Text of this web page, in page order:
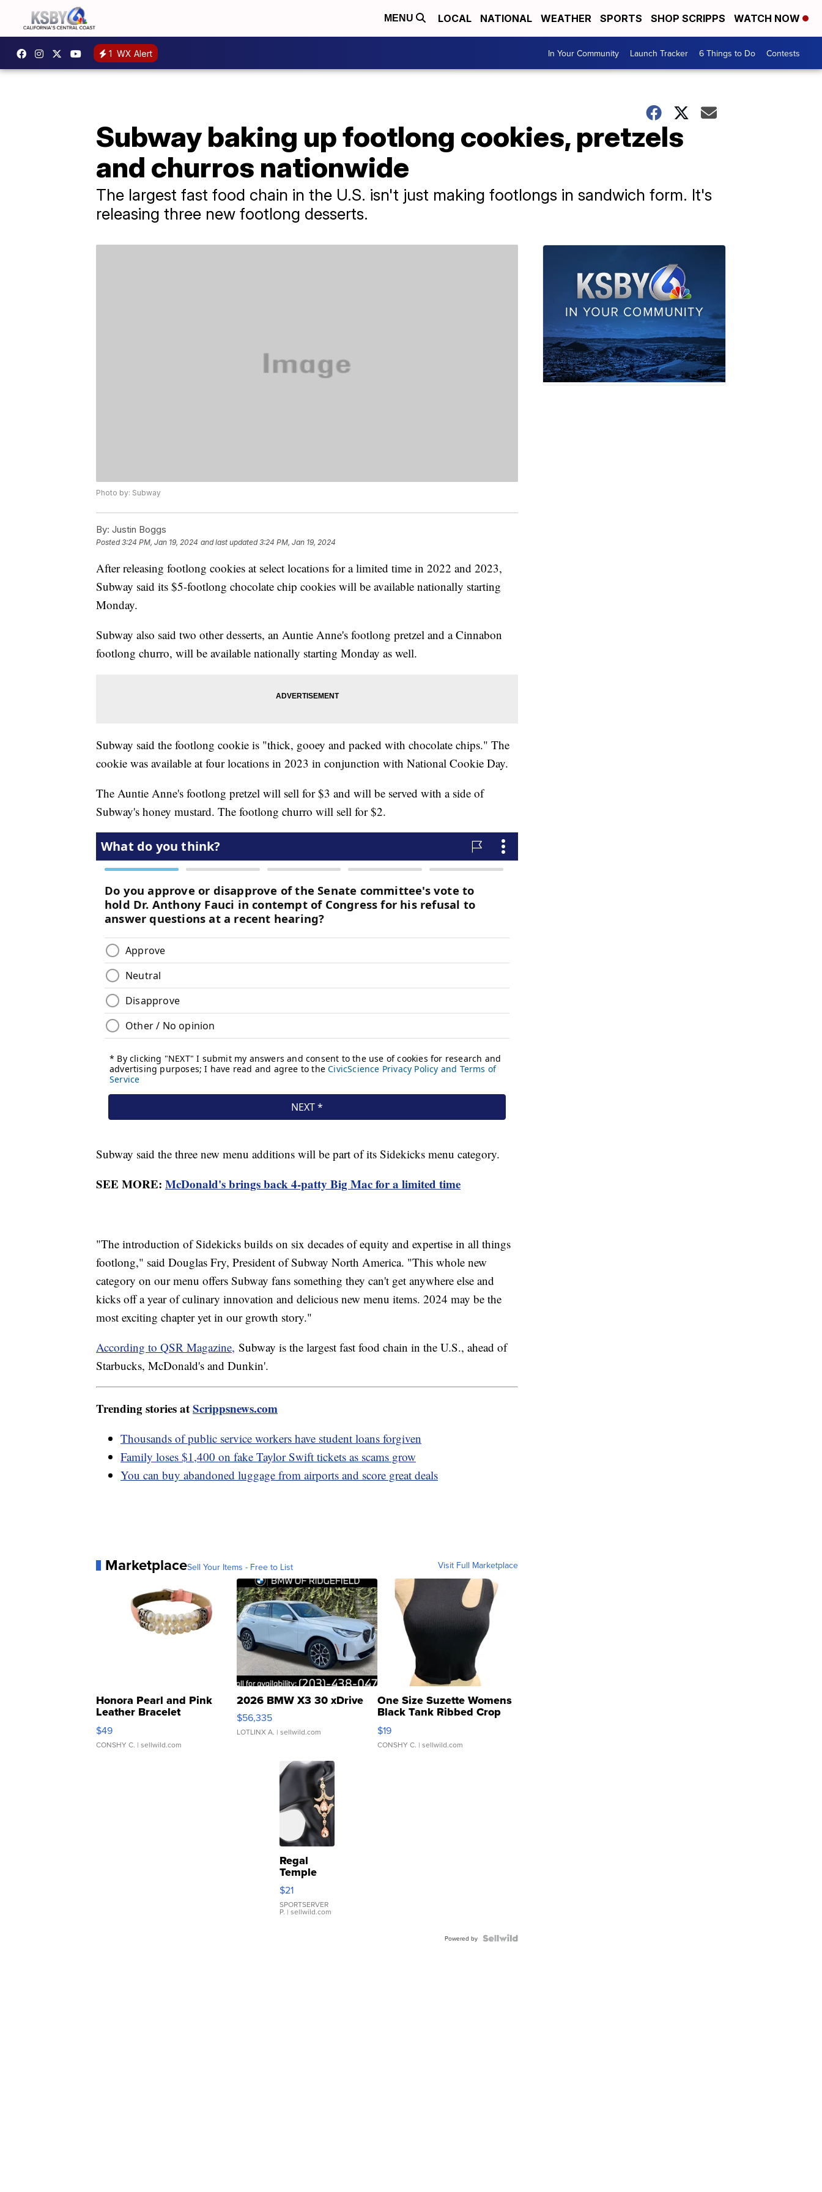
MENU LOCAL NATIONAL WEATHER SPORTS SHOP SCRIPPS WATCH NOW
1 WX Alert In Your Community Launch Tracker 6 Things to Do Contests
Subway baking up footlong cookies, pretzels
and churros nationwide
The largest fast food chain in the U.S. isn't just making footlongs in sandwich form. It's
releasing three new footlong desserts.
Photo by: Subway
By: Justin Boggs
Posted3:24 PM, Jan 19, 2024 and last updated 3:24 PM, Jan 19, 2024
After releasing footlong cookies at select locations for a limited time in 2022 and 2023,
Subway said its $5-footlong chocolate chip cookies will be available nationally starting
Monday.
Subway also said two other desserts, an Auntie Anne's footlong pretzel and a Cinnabon
footlong churro, will be available nationally starting Monday as well.
Subway said the footlong cookie is "thick, gooey and packed with chocolate chips." The
cookie was available at four locations in 2023 in conjunction with National Cookie Day.
The Auntie Anne's footlong pretzel will sell for $3 and will be served with a side of
Subway's honey mustard. The footlong churro will sell for $2.
Subway said the three new menu additions will be part of its Sidekicks menu category.
SEE MORE: McDonald's brings back 4-patty Big Mac for a limited time
"The introduction of Sidekicks builds on six decades of equity and expertise in all things
footlong," said Douglas Fry, President of Subway North America. "This whole new
category on our menu offers Subway fans something they can't get anywhere else and
kicks off a year of culinary innovation and delicious new menu items. 2024 may be the
most exciting chapter yet in our growth story."
According to QSR Magazine, Subway is the largest fast food chain in the U.S., ahead of
Starbucks, McDonald's and Dunkin'.
Trending stories atScrippsnews.com
Thousands of public service workers have student loans forgiven
Family loses $1,400 on fake Taylor Swift tickets as scams grow
You can buy abandoned luggage from airports and score great deals
MarketplaceSell Your Items - Free to List Visit Full Marketplace
Honora Pearl and Pink
Leather Bracelet
Adjustable Buckle Clo...
$49
CONSHY C. | sellwild.com
2026 BMW X3 30 xDrive
$56,335
LOTLINX A. | sellwild.com
One Size Suzette Womens
Black Tank Ribbed Crop
Asymmetrical ...
$19
CONSHY C. | sellwild.com
Regal
Temple
Droplet
Earrings
$21
SPORTSERVER
P. | sellwild.com
Powered by